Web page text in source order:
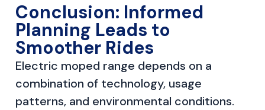
Conclusion: Informed
Planning Leads to
Smoother Rides
Electric moped range depends on a
combination of technology, usage
patterns, and environmental conditions.